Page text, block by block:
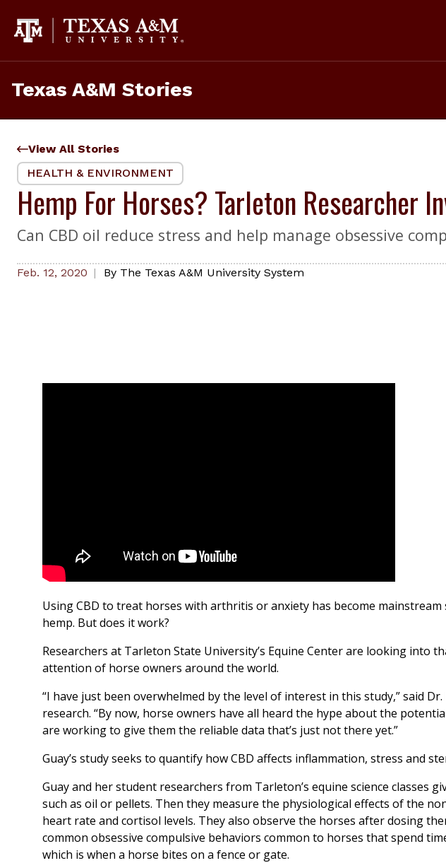
content
Texas A&M Stories
View All Stories
HEALTH & ENVIRONMENT
Hemp For Horses? Tarleton Researcher
Can CBD oil reduce stress and help manage obsessive
Feb. 12, 2020 By The Texas A&M University System
Using CBD to treat horses with arthritis or anxiety has become mainstream
hemp. But does it work?
Researchers at Tarleton State University’s Equine Center are looking into
attention of horse owners around the world.
“I have just been overwhelmed by the level of interest in this study,” said
research. “By now, horse owners have all heard the hype about the
are working to give them the reliable data that’s just not there yet.”
Guay’s study seeks to quantify how CBD affects inflammation, stress and
Guay and her student researchers from Tarleton’s equine science classes
such as oil or pellets. Then they measure the physiological effects of the
heart rate and cortisol levels. They also observe the horses after dosing
common obsessive compulsive behaviors common to horses that spend
which is when a horse bites on a fence or gate.